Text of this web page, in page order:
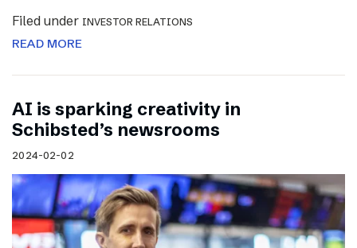
Filed under INVESTOR RELATIONS
READ MORE
AI is sparking creativity in
Schibsted’s newsrooms
2024-02-02